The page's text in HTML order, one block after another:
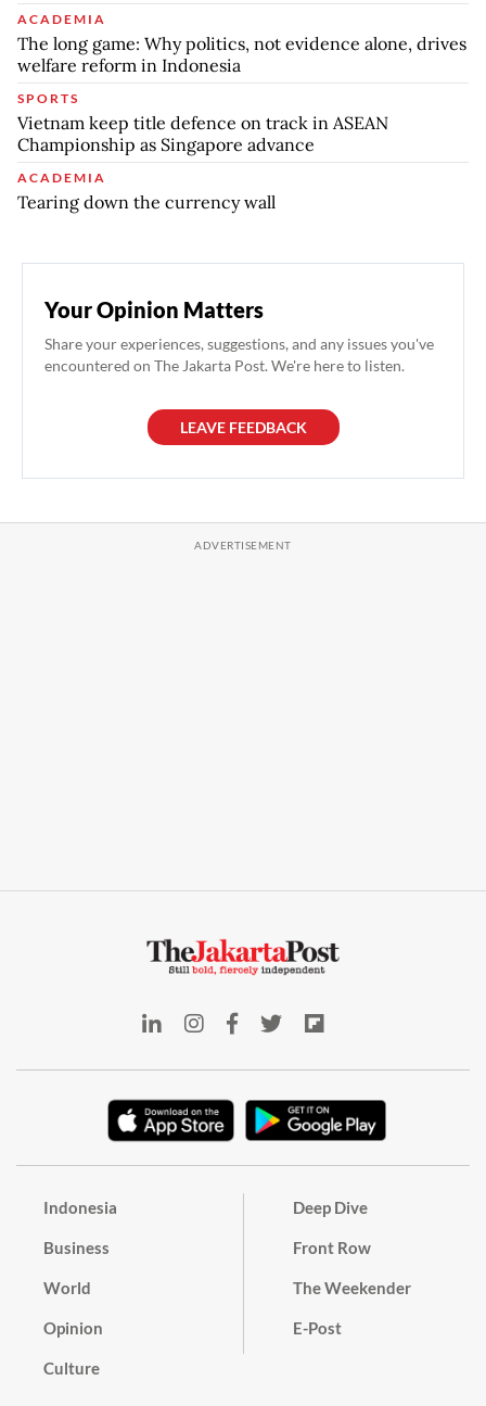
ACADEMIA
The long game: Why politics, not evidence alone, drives
welfare reform in Indonesia
SPORTS
Vietnam keep title defence on track in ASEAN
Championship as Singapore advance
ACADEMIA
Tearing down the currency wall
Your Opinion Matters
Share your experiences, suggestions, and any issues you've
encountered on The Jakarta Post. We're here to listen.
LEAVE FEEDBACK
Indonesia
Business
World
Opinion
Culture
Deep Dive
Front Row
The Weekender
E-Post